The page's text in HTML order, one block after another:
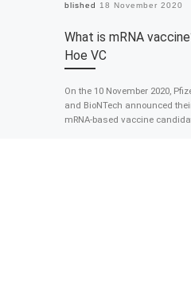
Published 18 November 2020
What is mRNA
Hoe VC
On the 10 November 2020,
and BioNTech announced
mRNA-based vaccine